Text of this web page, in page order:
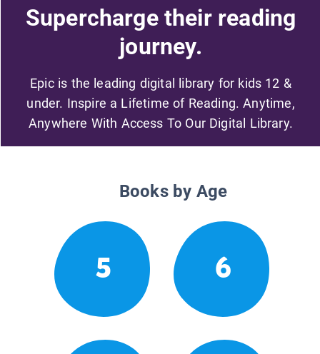
Supercharge their reading
journey.
Epic is the leading digital library for kids 12 &
under. Inspire a Lifetime of Reading. Anytime,
Anywhere With Access To Our Digital Library.
Books by Age
5 6